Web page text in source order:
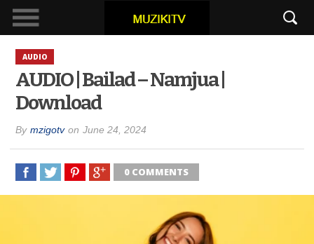
AUDIO
AUDIO | Bailad – Namjua |
Download
By mzigotv on June 24, 2024
0 COMMENTS